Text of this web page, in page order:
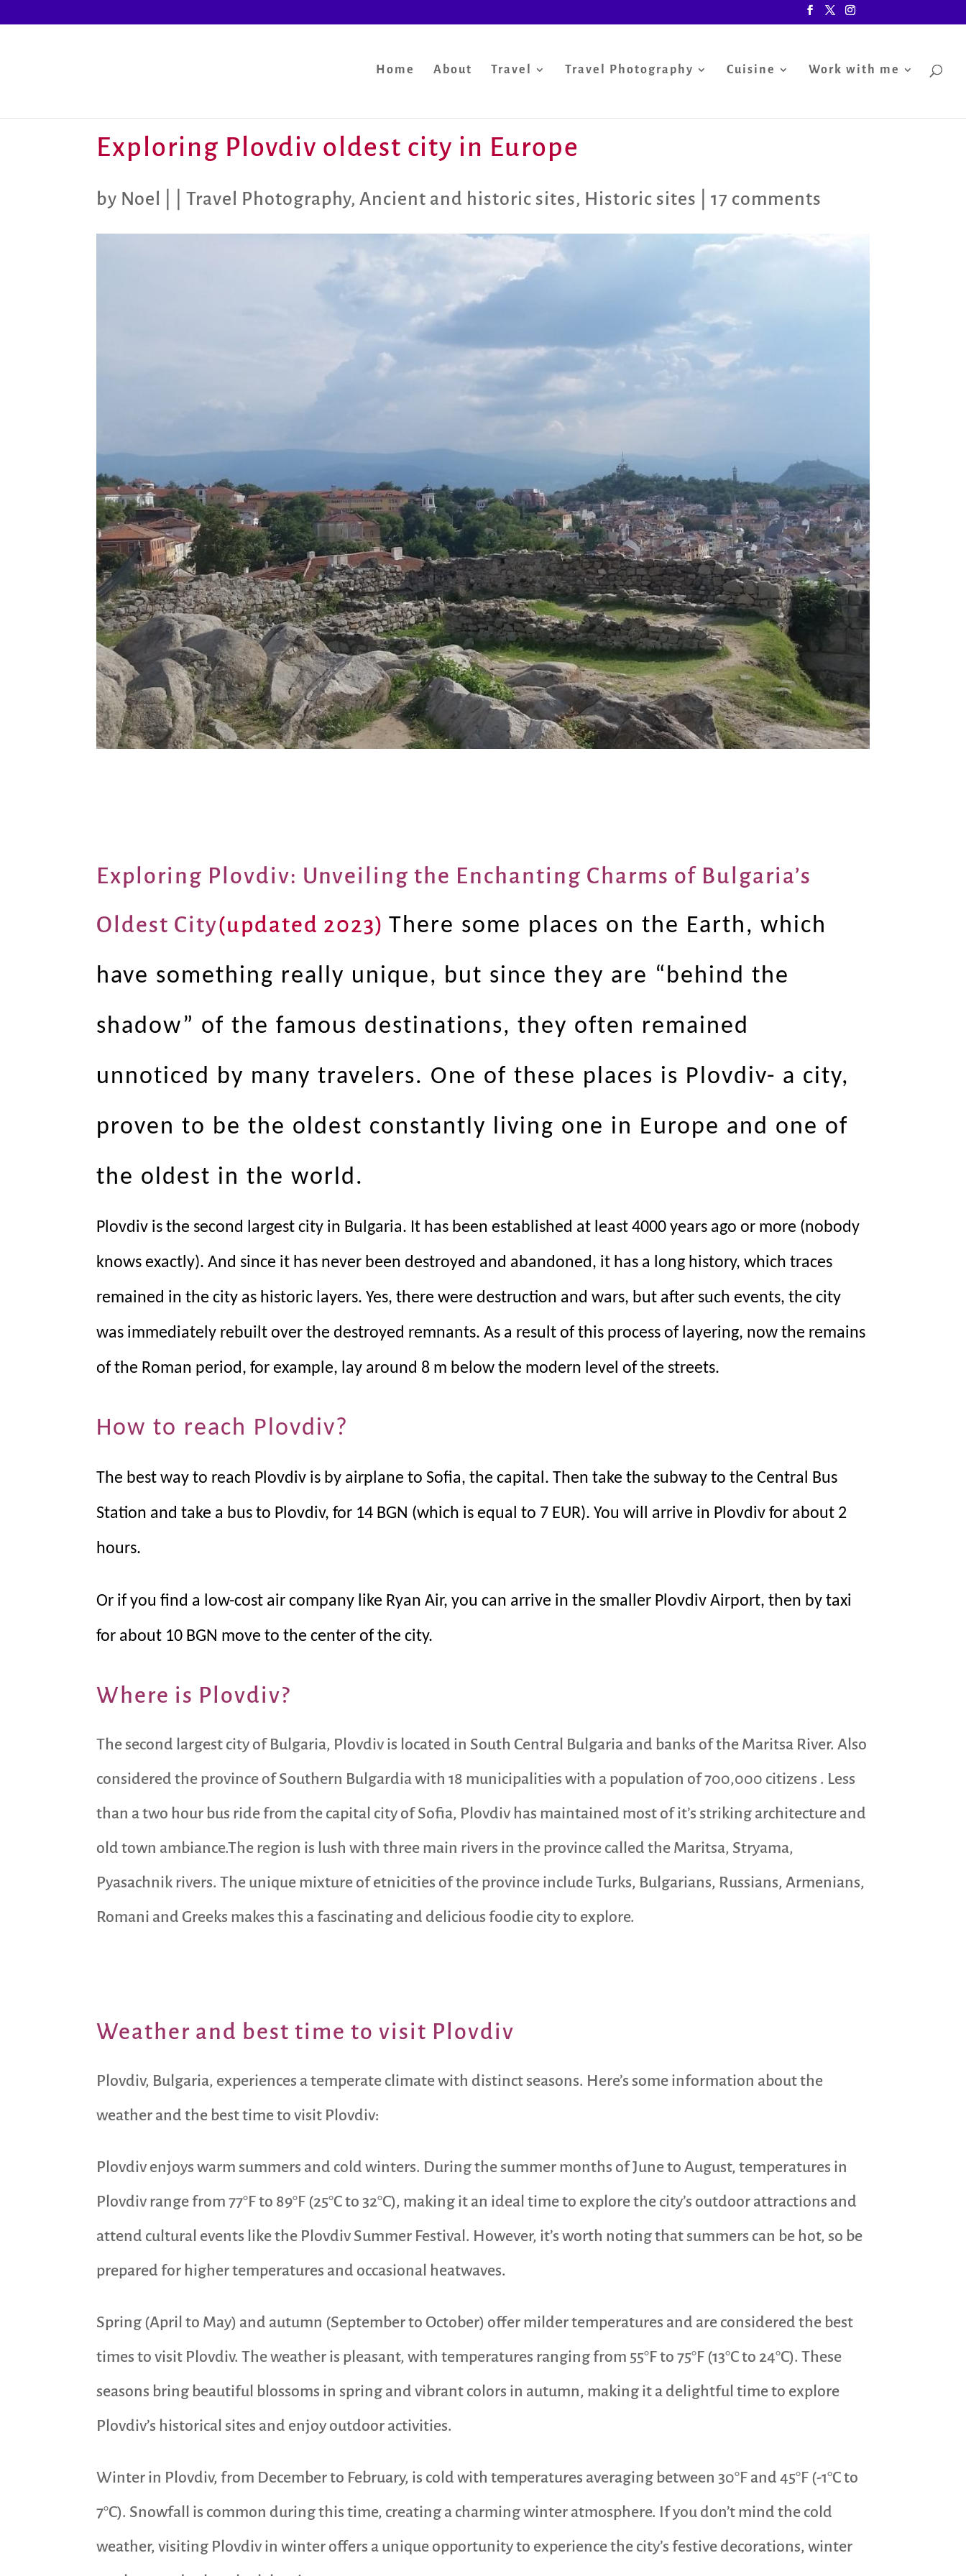
Home About Travel Travel Photography Cuisine Work with me
Exploring Plovdiv oldest city in Europe
by Noel |Travel Photography,Ancient and historic sites, Historic sites |17 comments
Exploring Plovdiv: Unveiling the Enchanting Charms of Bulgaria’s
Oldest City(updated 2023)There some places on the Earth, which
have something really unique, but since they are “behind the
shadow” of the famous destinations, they often remained
unnoticed by many travelers. One of these places is Plovdiv- a city,
proven to be the oldest constantly living one in Europe and one of
the oldest in the world.
Plovdiv is the second largest city in Bulgaria. It has been established at least 4000 years ago or more (nobody
knows exactly). And since it has never been destroyed and abandoned, it has a long history, which traces
remained in the city as historic layers. Yes, there were destruction and wars, but after such events, the city
was immediately rebuilt over the destroyed remnants. As a result of this process of layering, now the remains
of the Roman period, for example, lay around 8 m below the modern level of the streets.
How to reach Plovdiv?
The best way to reach Plovdiv is by airplane to Sofia, the capital. Then take the subway to the Central Bus
Station and take a bus to Plovdiv, for 14 BGN (which is equal to 7 EUR). You will arrive in Plovdiv for about 2
hours.
Or if you find a low-cost air company like Ryan Air, you can arrive in the smaller Plovdiv Airport, then by taxi
for about 10 BGN move to the center of the city.
Where is Plovdiv?
The second largest city of Bulgaria, Plovdiv is located in South Central Bulgaria and banks of the Maritsa River. Also
considered the province of Southern Bulgardia with 18 municipalities with a population of 700,000 citizens . Less
than a two hour bus ride from the capital city of Sofia, Plovdiv has maintained most of it’s striking architecture and
old town ambiance.The region is lush with three main rivers in the province called the Maritsa, Stryama,
Pyasachnik rivers. The unique mixture of etnicities of the province include Turks, Bulgarians, Russians, Armenians,
Romani and Greeks makes this a fascinating and delicious foodie city to explore.
Weather and best time to visit Plovdiv
Plovdiv, Bulgaria, experiences a temperate climate with distinct seasons. Here’s some information about the
weather and the best time to visit Plovdiv:
Plovdiv enjoys warm summers and cold winters. During the summer months of June to August, temperatures in
Plovdiv range from 77°F to 89°F (25°C to 32°C), making it an ideal time to explore the city’s outdoor attractions and
attend cultural events like the Plovdiv Summer Festival. However, it’s worth noting that summers can be hot, so be
prepared for higher temperatures and occasional heatwaves.
Spring (April to May) and autumn (September to October) offer milder temperatures and are considered the best
times to visit Plovdiv. The weather is pleasant, with temperatures ranging from 55°F to 75°F (13°C to 24°C). These
seasons bring beautiful blossoms in spring and vibrant colors in autumn, making it a delightful time to explore
Plovdiv’s historical sites and enjoy outdoor activities.
Winter in Plovdiv, from December to February, is cold with temperatures averaging between 30°F and 45°F (-1°C to
7°C). Snowfall is common during this time, creating a charming winter atmosphere. If you don’t mind the cold
weather, visiting Plovdiv in winter offers a unique opportunity to experience the city’s festive decorations, winter